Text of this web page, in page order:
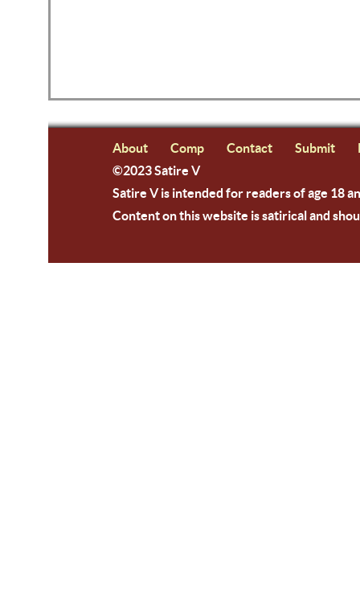
About Comp Contact Submit
©2023 Satire V
Satire V is intended for readers of age 18
Content on this website is satirical and